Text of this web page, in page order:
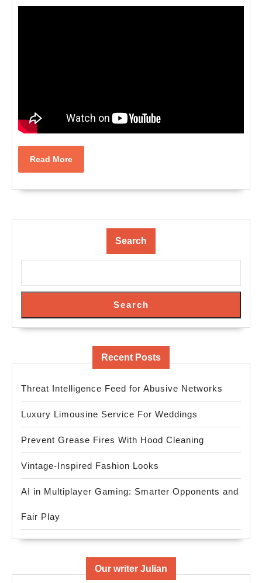
Read MoreRead
More
Search
Search
Recent Posts
Threat Intelligence Feed for Abusive Networks
Luxury Limousine Service For Weddings
Prevent Grease Fires With Hood Cleaning
Vintage-Inspired Fashion Looks
AI in Multiplayer Gaming: Smarter Opponents and
Fair Play
Our writer Julian